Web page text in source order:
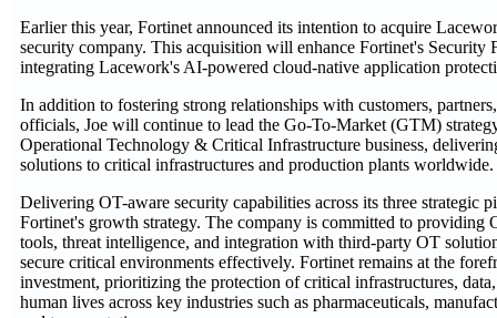
Earlier this year, Fortinet announced its intention to acquire
security company. This acquisition will enhance Fortinet's Security
integrating Lacework's AI-powered cloud-native application
In addition to fostering strong relationships with customers,
officials, Joe will continue to lead the Go-To-Market (GTM)
Operational Technology & Critical Infrastructure business,
solutions to critical infrastructures and production plants worldwide.
Delivering OT-aware security capabilities across its three strategic
Fortinet's growth strategy. The company is committed to providing
tools, threat intelligence, and integration with third-party OT
secure critical environments effectively. Fortinet remains at the
investment, prioritizing the protection of critical infrastructures,
human lives across key industries such as pharmaceuticals,